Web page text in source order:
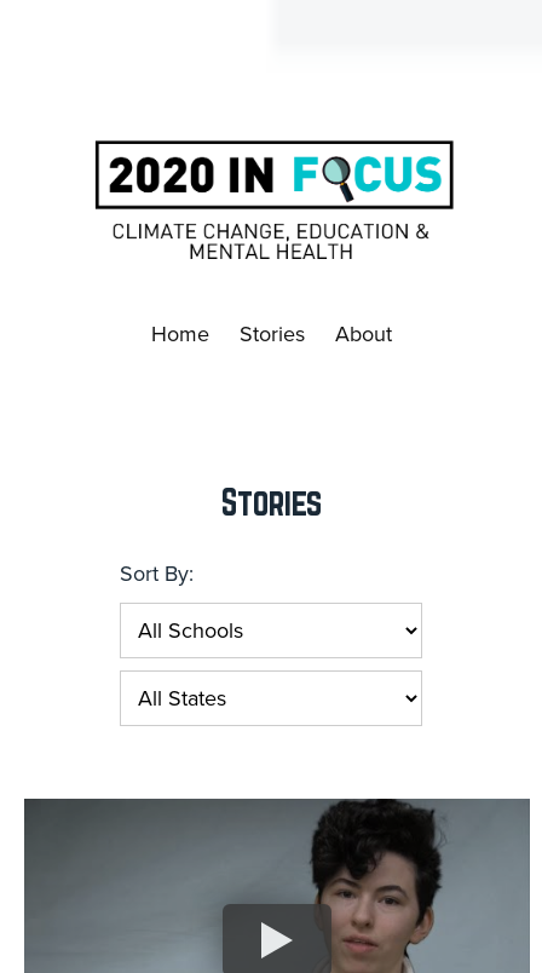
Home Stories About
Stories
Sort By: